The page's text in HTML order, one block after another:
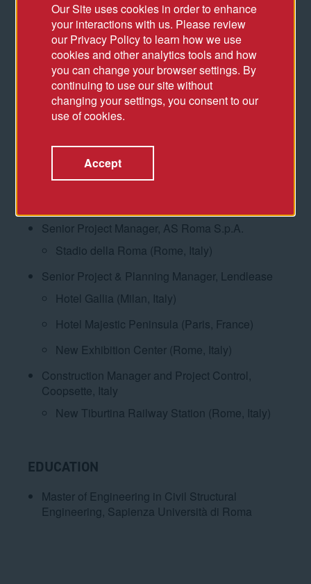
Concession for New Terminal ­(Ravenna, Italy)
Concession for New Marina, Mixed-Use
Facilities, and Terminal ­(Fiumicino (Rome),
Italy)
Concession for New Terminal ­(Naha, Japan)
Concession for New Terminal ­(Kagoshima,
Senior Project Manager, Colliers Property Project
& Development, Italy
Senior Project Manager, AS Roma S.p.A.
Stadio della Roma (Rome, Italy)
Senior Project & Planning Manager, Lendlease
Hotel Gallia (Milan, Italy)
Hotel Majestic Peninsula (Paris, France)
New Exhibition Center (Rome, Italy)
Construction Manager and Project Control,
Coopsette, Italy
New Tiburtina Railway Station (Rome, Italy)
EDUCATION
Master of Engineering in Civil Structural
Engineering, Sapienza Università di Roma
Our Site uses cookies in order to enhance
your interactions with us. Please review
our Privacy Policy to learn how we use
cookies and other analytics tools and how
you can change your browser settings. By
continuing to use our site without
changing your settings, you consent to our
use of cookies.
Accept